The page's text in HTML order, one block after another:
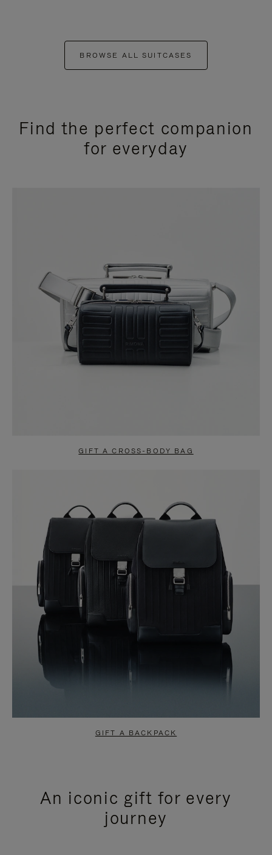
BROWSE ALL SUITCASES
Find the perfect companion
for everyday
GIFT A CROSS-BODY BAG
GIFT A BACKPACK
An iconic gift for every
journey